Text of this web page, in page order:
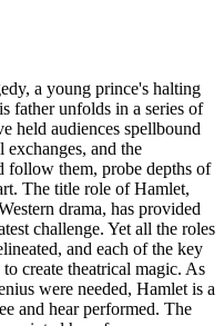
a young prince's halting
father unfolds in a series of
held audiences spellbound
and the
follow them, probe depths of
The title role of Hamlet,
drama, has provided
challenge. Yet all the roles
and each of the key
create theatrical magic. As
were needed, Hamlet is a
and hear performed. The